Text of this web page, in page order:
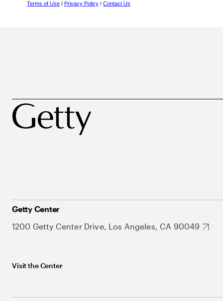
Terms of Use / Privacy Policy / Contact Us
Getty Center
1200 Getty Center Drive, Los Angeles, CA 90049
Visit the Center